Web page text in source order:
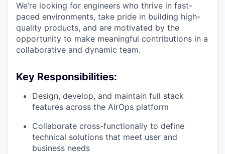
We’re looking for engineers who thrive in fast-
paced environments, take pride in building high-
quality products, and are motivated by the
opportunity to make meaningful contributions in a
collaborative and dynamic team.
Key Responsibilities:
Design, develop, and maintain full stack
features across the AirOps platform
Collaborate cross-functionally to define
technical solutions that meet user and
business needs